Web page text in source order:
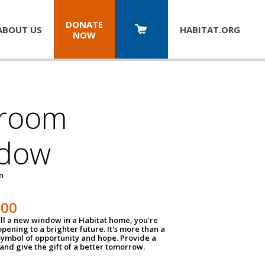
US
DONATE
NOW
HABITAT.ORG
a new window in a Habitat home, you're
to a brighter future. It's more than a
of opportunity and hope. Provide a
give the gift of a better tomorrow.